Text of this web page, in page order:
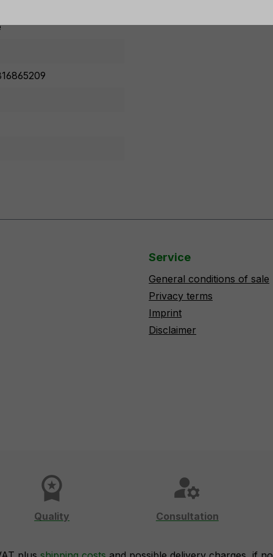
Service
General conditions of sale
Privacy terms
Imprint
Disclaimer
workspace_premium
Quality
manage_accounts
Consultation